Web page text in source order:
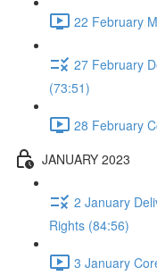
22 February
27 February
(73:51)
28 February
JANUARY 2023
2 January
Rights (84:56)
3 January